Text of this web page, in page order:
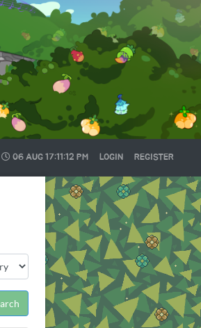
06 AUG 17:11:12 PM LOGIN REGISTER